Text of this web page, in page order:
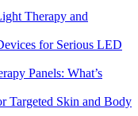
Therapy and
for Serious LED
Panels: What’s
Targeted Skin and Body